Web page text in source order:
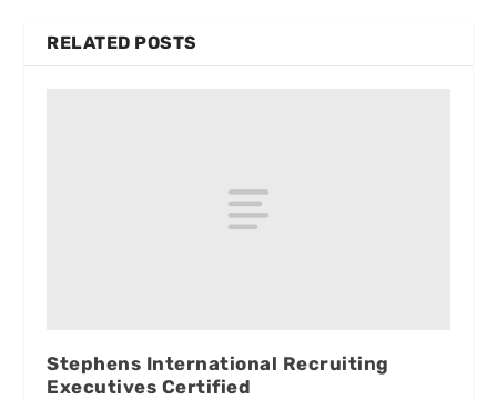
RELATED POSTS
Stephens International Recruiting
Executives Certified